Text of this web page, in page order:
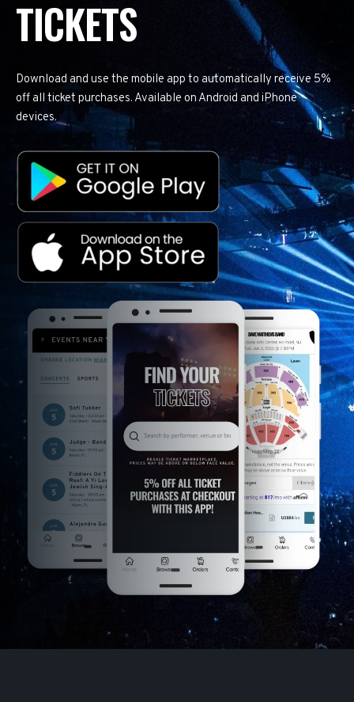
TICKETS
Download and use the mobile app to automatically receive 5%
off all ticket purchases. Available on Android and iPhone
devices.